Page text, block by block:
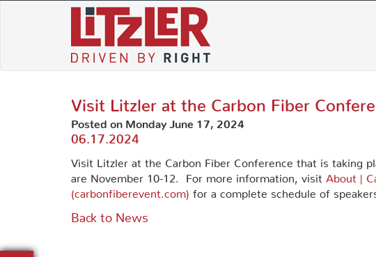
Visit Litzler at the Carbon Fiber
Posted on Monday June 17, 2024
06.17.2024
Visit Litzler at the Carbon Fiber Conference that is taking
are November 10-12. For more information, visit
About |
(carbonfiberevent.com) for a complete schedule of
Back to News